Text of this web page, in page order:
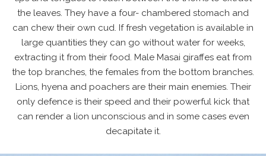
the leaves. They have a four- chambered stomach and
can chew their own cud. If fresh vegetation is available in
large quantities they can go without water for weeks,
extracting it from their food. Male Masai giraffes eat from
the top branches, the females from the bottom branches.
Lions, hyena and poachers are their main enemies. Their
only defence is their speed and their powerful kick that
can render a lion unconscious and in some cases even
decapitate it.